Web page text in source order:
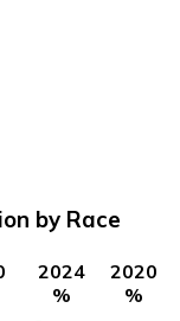
by Race
2024
%
2020
%